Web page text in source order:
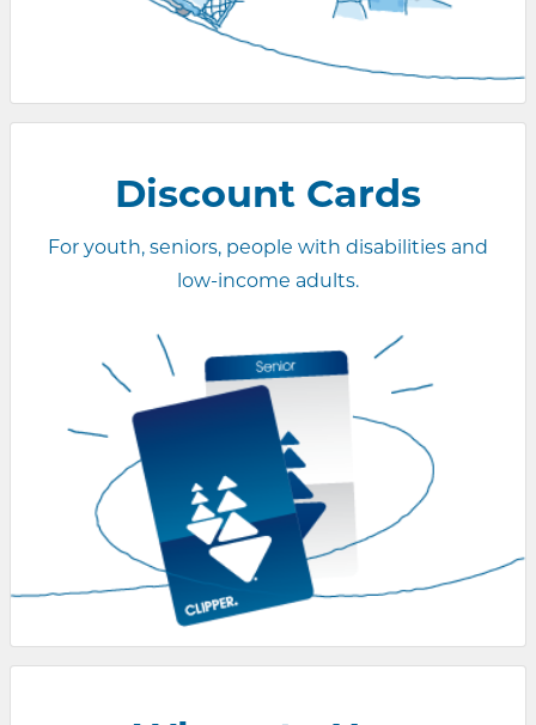
Discount Cards
For youth, seniors, people with disabilities and
low-income adults.